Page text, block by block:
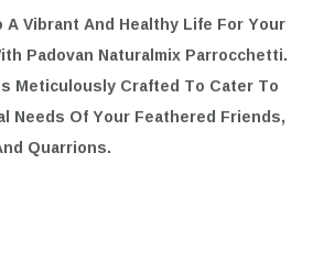
Vibrant And Healthy Life For Your
Padovan Naturalmix Parrocchetti.
Meticulously Crafted To Cater To
Needs Of Your Feathered Friends,
Quarrions.